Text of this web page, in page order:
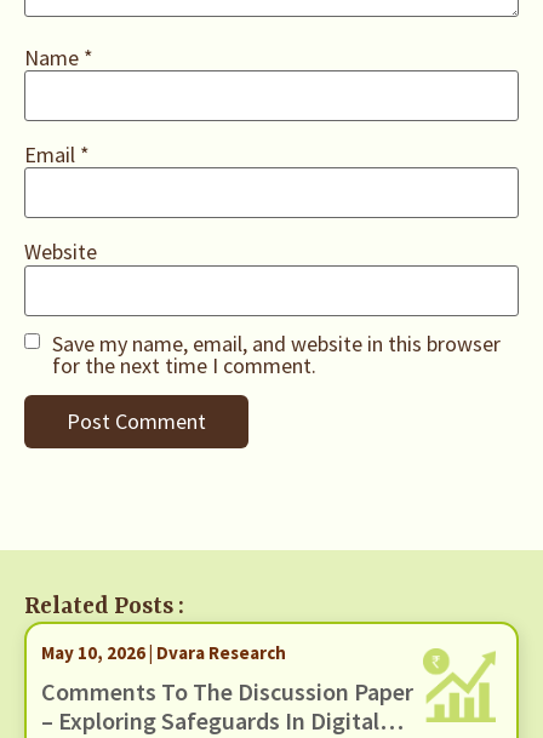
Name *
Email *
Website
Save my name, email, and website in this browser
for the next time I comment.
Related Posts :
May 10, 2026 | Dvara Research
Comments To The Discussion Paper
– Exploring Safeguards In Digital